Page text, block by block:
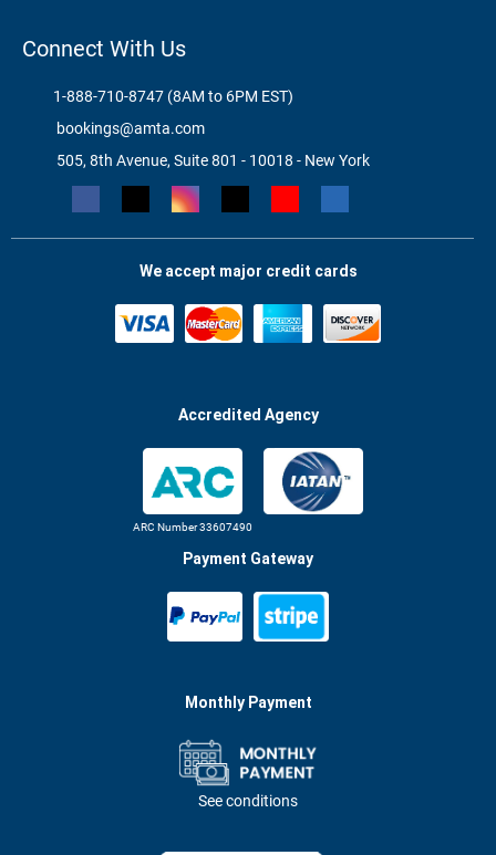
Connect With Us
1-888-710-8747 (8AM to 6PM EST)
bookings@amta.com
505, 8th Avenue, Suite 801 - 10018 - New York
We accept major credit cards
Accredited Agency
ARC Number 33607490
Payment Gateway
Monthly Payment
See conditions